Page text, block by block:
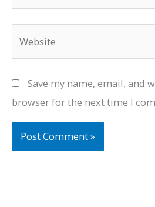
Save my name, email, and
browser for the next time I